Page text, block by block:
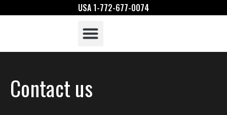
USA 1-772-677-0074
Contact us